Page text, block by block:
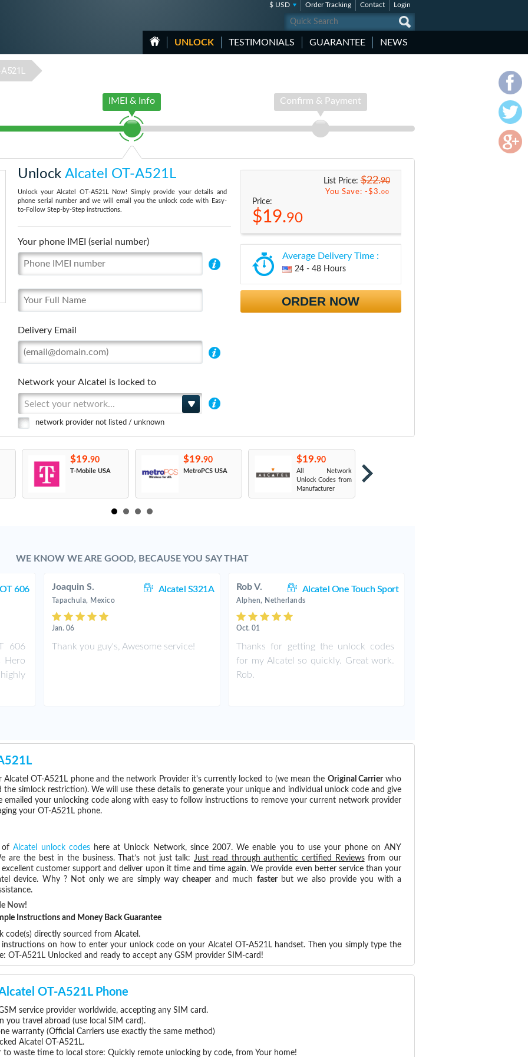
$ USD Order Tracking Contact Login
UNLOCK TESTIMONIALS GUARANTEE NEWS
IMEI & Info Confirm & Payment
Unlock Alcatel OT-A521L
Unlock your Alcatel OT-A521L Now! Simply provide your details and
phone serial number and we will email you the unlock code with Easy-
to-Follow Step-by-Step instructions.
Your phone IMEI (serial number)
Delivery Email
Network your Alcatel is locked to
Select your network...
network provider not listed / unknown
List Price:$22.90
You Save: -$3.00
Price:
$19.90
Average Delivery Time :
24 - 48 Hours
ORDER NOW
$19.90
T-Mobile USA
$19.90
MetroPCS USA
$19.90
All Network
Unlock Codes from
Manufacturer
WE KNOW WE ARE GOOD, BECAUSE YOU SAY THAT
606
606
Hero
Joaquin S. Alcatel S321A
Tapachula, Mexico
Jan. 06
Thank you guy's, Awesome service!
Rob V. Alcatel One Touch Sport
Alphen, Netherlands
Oct. 01
Thanks for getting the unlock codes
for my Alcatel so quickly. Great work.
Rob.
OT-A521L phone and the network Provider it's currently locked to (we mean the Original Carrierwho
simlock restriction). We will use these details to generate your unique and individual unlock code and give
emailed your unlocking code along with easy to follow instructions to remove your current network provider
your OT-A521L phone.
ofAlcatel unlock codeshere at Unlock Network, since 2007. We enable you to use your phone on ANY
are the best in the business. That’s not just talk:Just read through authentic certified Reviewsfrom our
customer support and deliver upon it time and time again. We provide even better service than your
device. Why ? Not only we are simply waycheaperand much fasterbut we also provide you with a
Now!
Instructions and Money Back Guarantee
code(s) directly sourced from Alcatel.
on how to enter your unlock code on your Alcatel OT-A521L handset. Then you simply type the
OT-A521L Unlocked and ready to accept any GSM provider SIM-card!
OT-A521L Phone
service provider worldwide, accepting any SIM card.
you travel abroad (use local SIM card).
warranty (Official Carriers use exactly the same method)
Alcatel OT-A521L.
waste time to local store: Quickly remote unlocking by code, from Your home!